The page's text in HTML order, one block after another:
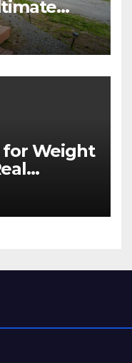
for Weight
Hype